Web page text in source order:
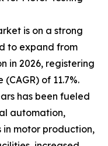
is on a strong
to expand from
in 2026, registering
of 11.7%.
has been fueled
automation,
motor production,